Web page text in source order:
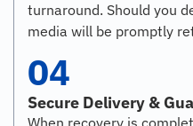
turnaround. Should you
media will be promptly
04
Secure Delivery &